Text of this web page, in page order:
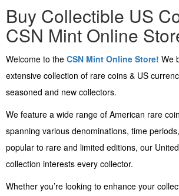
Buy Collectible US
CSN Mint Online
Welcome to the CSN Mint Online Store! We
extensive collection of rare coins & US
seasoned and new collectors.
We feature a wide range of American rare
spanning various denominations, time
popular to rare and limited editions, our
collection interests every collector.
Whether you’re looking to enhance your